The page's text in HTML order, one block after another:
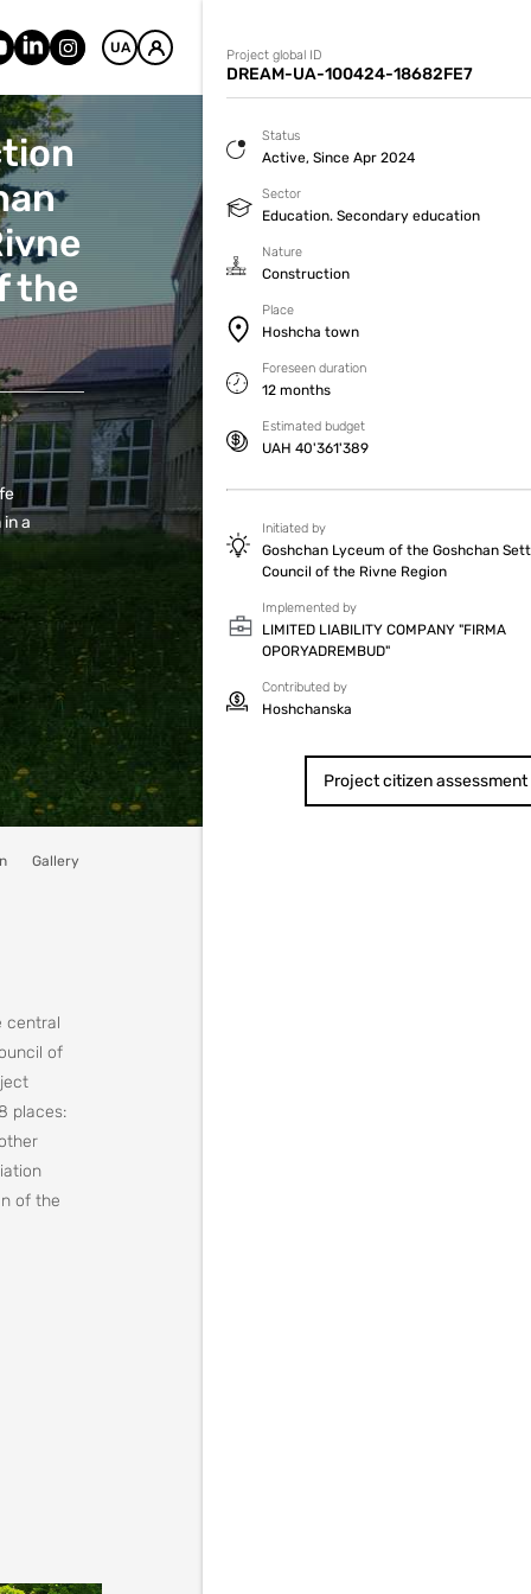
UA
the
a
Gallery
central
of
places:
of the
Project global ID
DREAM-UA-100424-18682FE7
Status
Active, Since Apr 2024
Sector
Education. Secondary education
Nature
Construction
Place
Hoshcha town
Foreseen duration
12 months
Estimated budget
UAH 40'361'389
Initiated by
Goshchan Lyceum of the Goshchan
Council of the Rivne Region
Implemented by
LIMITED LIABILITY COMPANY "FIRMA
OPORYADREMBUD"
Contributed by
Hoshchanska
Project citizen assessment